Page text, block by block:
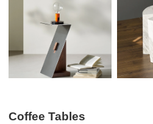
Coffee Tables